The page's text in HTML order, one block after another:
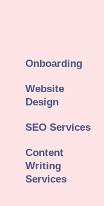
Onboarding
Website
Design
SEO Services
Content
Writing
Services